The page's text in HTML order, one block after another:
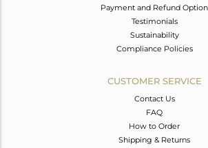
Payment and Refund Option
Testimonials
Sustainability
Compliance Policies
CUSTOMER SERVICE
Contact Us
FAQ
How to Order
Shipping & Returns